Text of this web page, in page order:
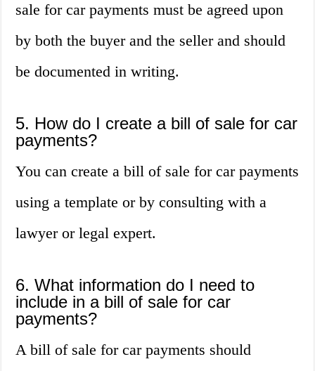
sale for car payments must be agreed upon
by both the buyer and the seller and should
be documented in writing.
5. How do I create a bill of sale for car
payments?
You can create a bill of sale for car payments
using a template or by consulting with a
lawyer or legal expert.
6. What information do I need to
include in a bill of sale for car
payments?
A bill of sale for car payments should